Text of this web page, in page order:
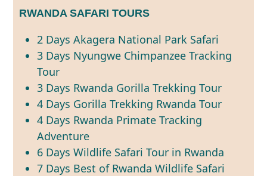
RWANDA SAFARI TOURS
2 Days Akagera National Park Safari
3 Days Nyungwe Chimpanzee Tracking
Tour
3 Days Rwanda Gorilla Trekking Tour
4 Days Gorilla Trekking Rwanda Tour
4 Days Rwanda Primate Tracking
Adventure
6 Days Wildlife Safari Tour in Rwanda
7 Days Best of Rwanda Wildlife Safari